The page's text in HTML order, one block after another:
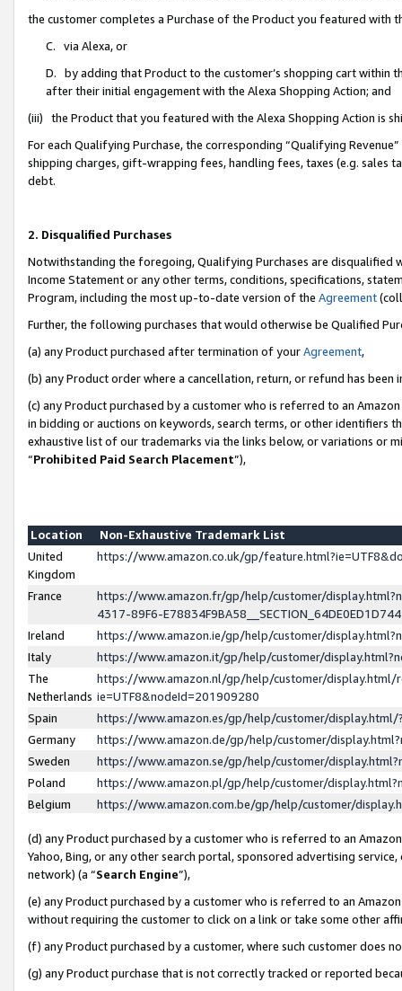
the customer completes a Purchase of the Product you featured with
C. via Alexa, or
D. by adding that Product to the customer’s shopping cart within
after their initial engagement with the Alexa Shopping Action; and
(iii) the Product that you featured with the Alexa Shopping Action is
For each Qualifying Purchase, the corresponding “Qualifying
shipping charges, gift-wrapping fees, handling fees, taxes (e.g. sales
debt.
2. Disqualified Purchases
Notwithstanding the foregoing, Qualifying Purchases are disqualified
Income Statement or any other terms, conditions, specifications,
Program, including the most up-to-date version of the Agreement
Further, the following purchases that would otherwise be Qualified
(a) any Product purchased after termination of yourAgreement,
(b) any Product order where a cancellation, return, or refund has been
(c) any Product purchased by a customer who is referred to an
in bidding or auctions on keywords, search terms, or other identifiers
exhaustive list of our trademarks via the links below, or variations or
“Prohibited Paid Search Placement”),
Location
Non-Exhaustive Trademark List
United
Kingdom
https://www.amazon.co.uk/gp/
France
https://www.amazon.fr/gp/help/customer/
4317-89F6-
Ireland
https://www.amazon.ie/gp/help/customer/
Italy
https://www.amazon.it/gp/help/customer/
The
Netherlands
https://www.amazon.nl/gp/help/customer/display.html/
ie=UTF8&nodeId=201909280
Spain
https://www.amazon.es/gp/help/customer/
Germany
https://www.amazon.de/gp/help/customer/
Sweden
https://www.amazon.se/gp/help/customer/
Poland
https://www.amazon.pl/gp/help/customer/
Belgium
https://www.amazon.com.be/gp/help/customer/
(d) any Product purchased by a customer who is referred to an
Yahoo, Bing, or any other search portal, sponsored advertising
network) (a “Search Engine”),
(e) any Product purchased by a customer who is referred to an
without requiring the customer to click on a link or take some other
(f) any Product purchased by a customer, where such customer does
(g) any Product purchase that is not correctly tracked or reported